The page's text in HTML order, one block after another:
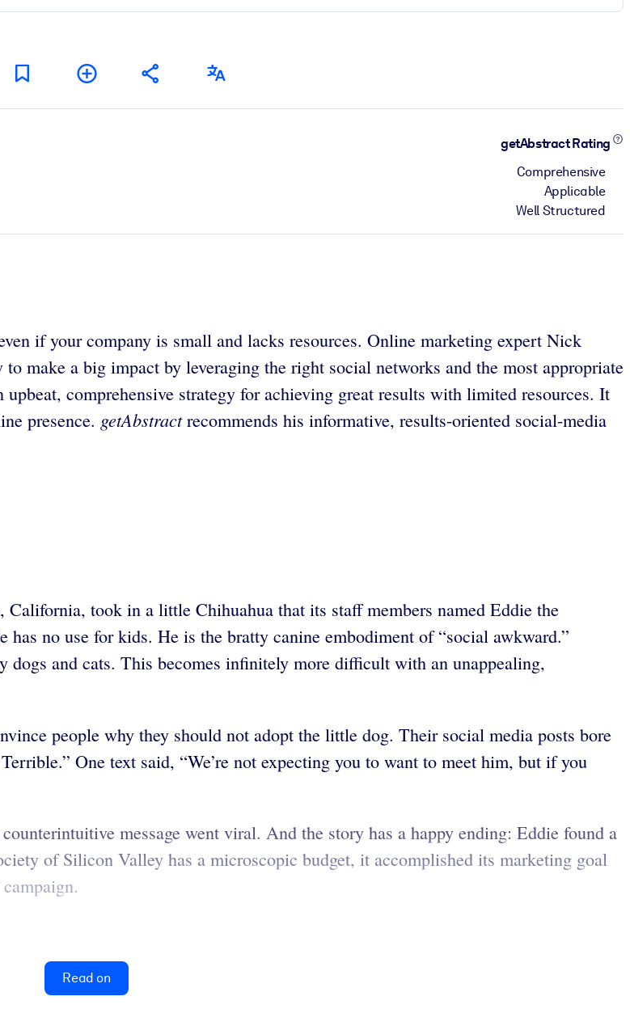
getAbstract Rating
Comprehensive
Applicable
Well Structured
if your company is small and lacks resources. Online marketing expert Nick
make a big impact by leveraging the right social networks and the most appropriate
comprehensive strategy for achieving great results with limited resources. It
presence. getAbstractrecommends his informative, results-oriented social-media
took in a little Chihuahua that its staff members named Eddie the
no use for kids. He is the bratty canine embodiment of “social awkward.”
dogs and cats. This becomes infinitely more difficult with an unappealing,
people why they should not adopt the little dog. Their social media posts bore
One text said, “We’re not expecting you to want to meet him, but if you
message went viral. And the story has a happy ending: Eddie found a
of Silicon Valley has a microscopic budget, it accomplished its marketing goal
Read on